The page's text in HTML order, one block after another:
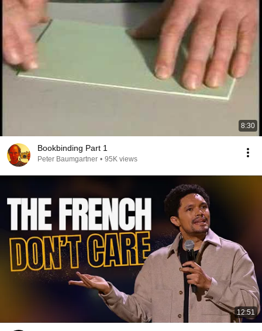
8:30
Bookbinding Part 1
Peter Baumgartner • 95K views
12:51